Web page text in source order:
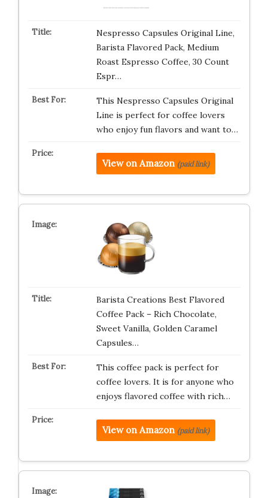
Nespresso Capsules Original Line,
Barista Flavored Pack, Medium
Roast Espresso Coffee, 30 Count
Espr…
This Nespresso Capsules Original
Line is perfect for coffee lovers
who enjoy fun flavors and want to…
View on Amazon (paid link)
Barista Creations Best Flavored
Coffee Pack – Rich Chocolate,
Sweet Vanilla, Golden Caramel
Capsules…
This coffee pack is perfect for
coffee lovers. It is for anyone who
enjoys flavored coffee with rich…
View on Amazon (paid link)